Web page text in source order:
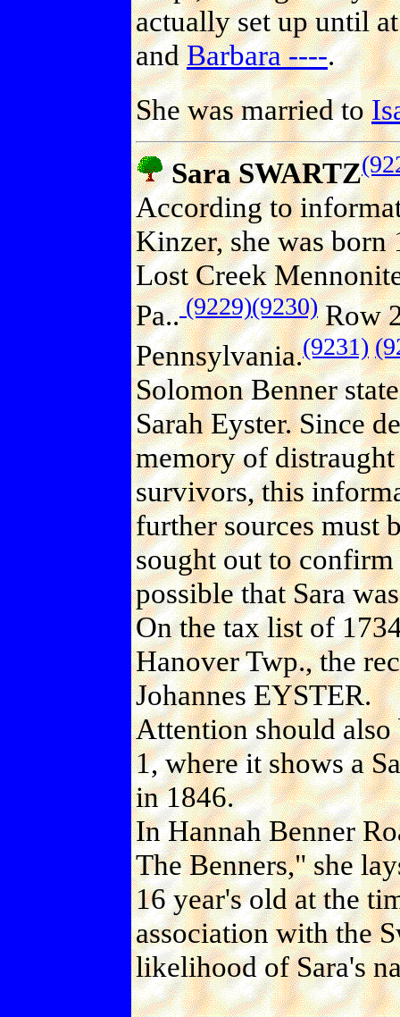
actually set up until
andBarbara ----.
She was married to
Sara SWARTZ
According to
Kinzer, she was born
Lost Creek
Pa..(9229)(9230)Row
Pennsylvania.(9231)
Solomon Benner
Sarah Eyster. Since
memory of distraught
survivors, this
further sources must
sought out to
possible that Sara
On the tax list of
Hanover Twp., the
Johannes EYSTER.
Attention should also
1, where it shows a
in 1846.
In Hannah Benner
The Benners," she
16 year's old at the
association with the
likelihood of Sara's